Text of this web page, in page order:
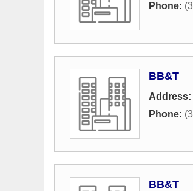
Phone:
BB&T
Address:
Phone:
BB&T